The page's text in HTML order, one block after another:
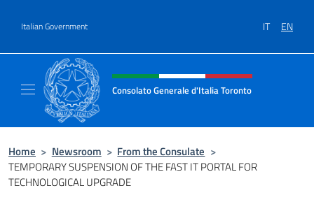
Italian Government IT EN
Header, social and menu of site
Consolato Generale d'Italia Toronto
Home > Newsroom > From the Consulate >
TEMPORARY SUSPENSION OF THE FAST IT PORTAL FOR
TECHNOLOGICAL UPGRADE